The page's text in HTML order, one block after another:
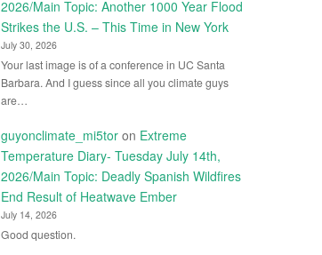
2026/Main Topic: Another 1000 Year Flood
Strikes the U.S. – This Time in New York
July 30, 2026
Your last image is of a conference in UC Santa
Barbara. And I guess since all you climate guys
are…
guyonclimate_mi5toron Extreme
Temperature Diary- Tuesday July 14th,
2026/Main Topic: Deadly Spanish Wildfires
End Result of Heatwave Ember
July 14, 2026
Good question.